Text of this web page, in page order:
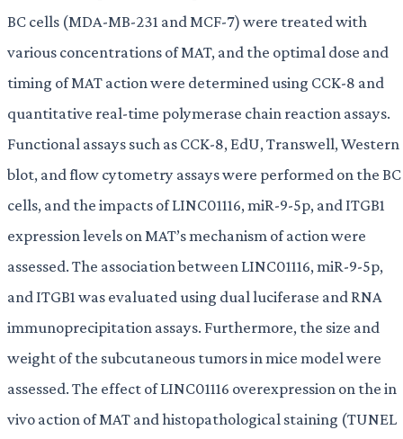
BC cells (MDA-MB-231 and MCF-7) were treated with
various concentrations of MAT, and the optimal dose and
timing of MAT action were determined using CCK-8 and
quantitative real-time polymerase chain reaction assays.
Functional assays such as CCK-8, EdU, Transwell, Western
blot, and flow cytometry assays were performed on the BC
cells, and the impacts of LINC01116, miR-9-5p, and ITGB1
expression levels on MAT’s mechanism of action were
assessed. The association between LINC01116, miR-9-5p,
and ITGB1 was evaluated using dual luciferase and RNA
immunoprecipitation assays. Furthermore, the size and
weight of the subcutaneous tumors in mice model were
assessed. The effect of LINC01116 overexpression on the in
vivo action of MAT and histopathological staining (TUNEL